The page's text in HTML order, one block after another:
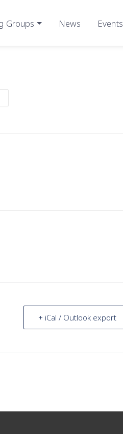
Groups News Events
+ iCal / Outlook export